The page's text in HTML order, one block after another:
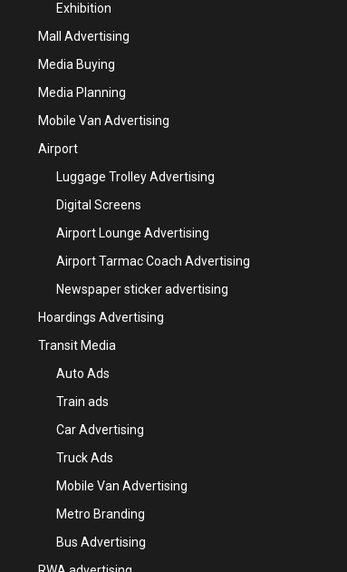
Exhibition
Mall Advertising
Media Buying
Media Planning
Mobile Van Advertising
Airport
Luggage Trolley Advertising
Digital Screens
Airport Lounge Advertising
Airport Tarmac Coach Advertising
Newspaper sticker advertising
Hoardings Advertising
Transit Media
Auto Ads
Train ads
Car Advertising
Truck Ads
Mobile Van Advertising
Metro Branding
Bus Advertising